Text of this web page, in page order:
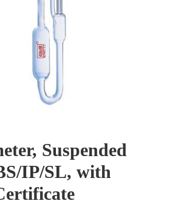
Suspended
IP/SL, with